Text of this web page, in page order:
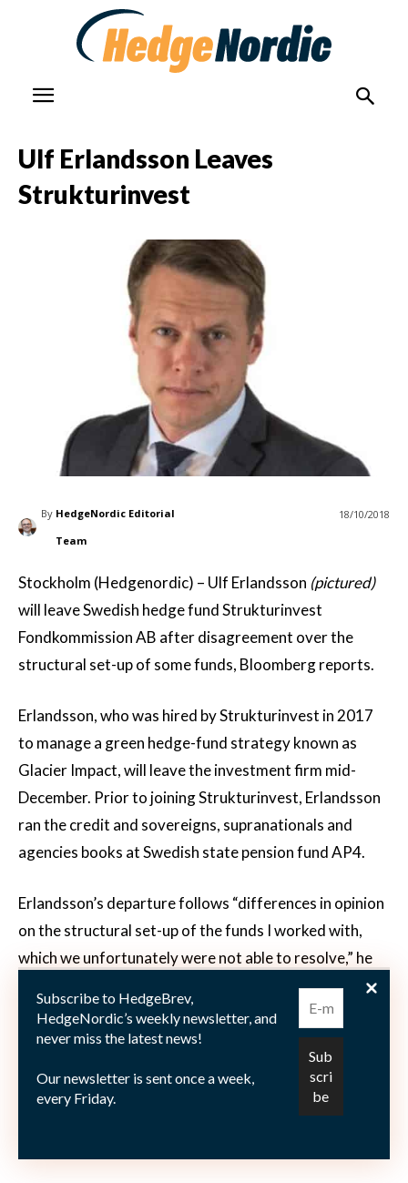
Ulf Erlandsson Leaves
Strukturinvest
By HedgeNordic Editorial
Team
18/10/2018
Stockholm (Hedgenordic) – Ulf Erlandsson (pictured)
will leave Swedish hedge fund Strukturinvest
Fondkommission AB after disagreement over the
structural set-up of some funds, Bloomberg reports.
Erlandsson, who was hired by Strukturinvest in 2017
to manage a green hedge-fund strategy known as
Glacier Impact, will leave the investment firm mid-
December. Prior to joining Strukturinvest, Erlandsson
ran the credit and sovereigns, supranationals and
agencies books at Swedish state pension fund AP4.
Erlandsson’s departure follows “differences in opinion
on the structural set-up of the funds I worked with,
which we unfortunately were not able to resolve,” he
said in an emailed response to questions sent from
Bloomberg on Wednesday.
Strukturinvest plans to continue with the Glacier
Impact strategy and is now trying to find a new fund
manager for it, Chief Executive Officer Thomas
Subscribe to HedgeBrev,
HedgeNordic’s weekly newsletter, and
never miss the latest news!
Our newsletter is sent once a week,
every Friday.